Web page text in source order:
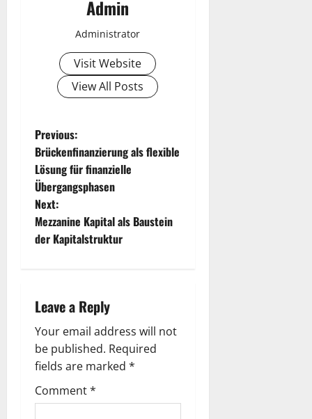
Admin
Administrator
Visit Website
View All Posts
P
o
s
t
v
i
g
a
Previous:
Brückenfinanzierung als flexible
Lösung für finanzielle
Übergangsphasen
Next:
Mezzanine Kapital als Baustein
der Kapitalstruktur
Leave a Reply
Your email address will not
be published. Required
fields are marked *
Comment*